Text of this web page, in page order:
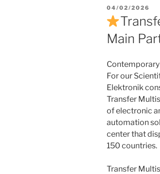
POSTED
ON
04/02/2026
Main
For our
Elektronik
Transfer
of electronic
automation
center that
150 countries.
Transfer